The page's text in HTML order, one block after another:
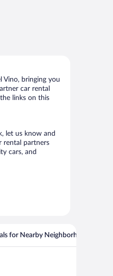
Vino, bringing you
car rental
links on this
let us know and
rental partners
cars, and
for Nearby Neighborhoods